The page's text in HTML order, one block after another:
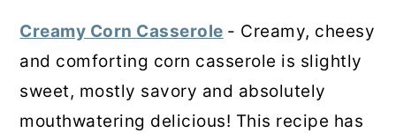
Creamy Corn Casserole - Creamy, cheesy
and comforting corn casserole is slightly
sweet, mostly savory and absolutely
mouthwatering delicious! This recipe has